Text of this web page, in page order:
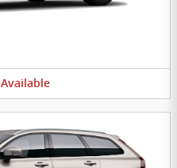
Available